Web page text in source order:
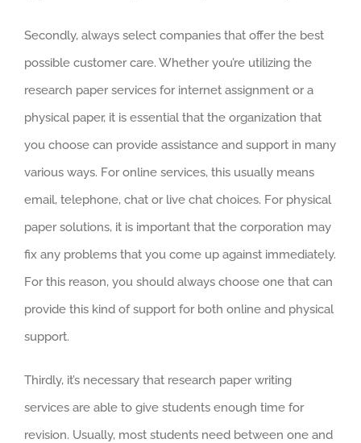
Secondly, always select companies that offer the best
possible customer care. Whether you’re utilizing the
research paper services for internet assignment or a
physical paper, it is essential that the organization that
you choose can provide assistance and support in many
various ways. For online services, this usually means
email, telephone, chat or live chat choices. For physical
paper solutions, it is important that the corporation may
fix any problems that you come up against immediately.
For this reason, you should always choose one that can
provide this kind of support for both online and physical
support.
Thirdly, it’s necessary that research paper writing
services are able to give students enough time for
revision. Usually, most students need between one and